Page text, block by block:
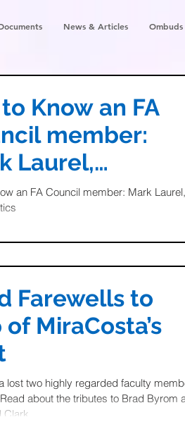
News & Articles Ombuds
Know an FA
member:
Laurel,
an FA Council member: Mark Laurel,
Farewells to
of MiraCosta’s
lost two highly regarded faculty
about the tributes to Brad Byrom
Clark